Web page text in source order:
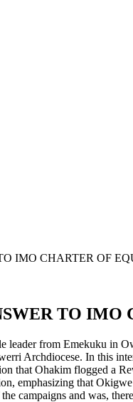
IMO CHARTER OF
TO IMO
leader from Emekuku in
Archdiocese. In this
that Ohakim flogged a
emphasizing that
campaigns and was,